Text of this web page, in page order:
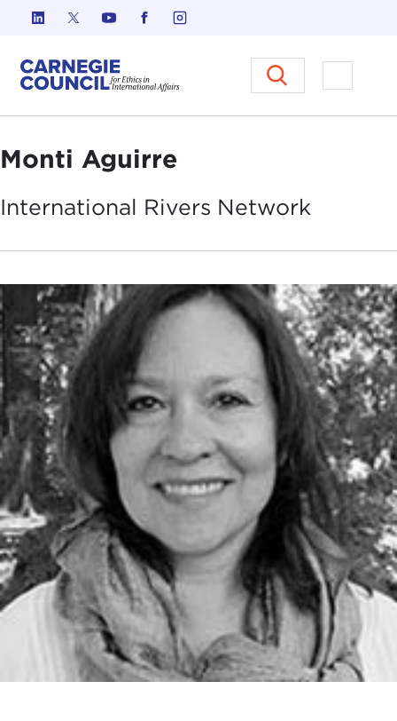
Skip to content
Carnegie Council on Ethics in
Open
Monti Aguirre
International Rivers Network